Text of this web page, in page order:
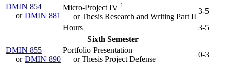
DMIN 854
orDMIN 881
Micro-Project IV 1
or Thesis Research and Writing Part II
3-5
Hours
3-5
Sixth Semester
DMIN 855
orDMIN 890
Portfolio Presentation
or Thesis Project Defense
0-3